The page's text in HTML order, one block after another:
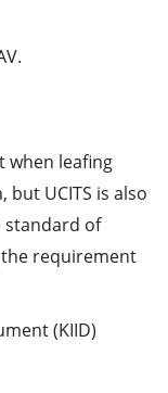
when leafing
UCITS is also
standard of
requirement
(KIID)